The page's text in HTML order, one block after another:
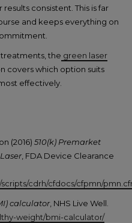
consistent. This is far
and keeps everything on
the green laser
covers which option suits
effectively.
(2016) 510(k) Premarket
, FDA Device Clearance
cdrh/cfdocs/cfpmn/
calculator, NHS Live Well.
weight/bmi-calculator/